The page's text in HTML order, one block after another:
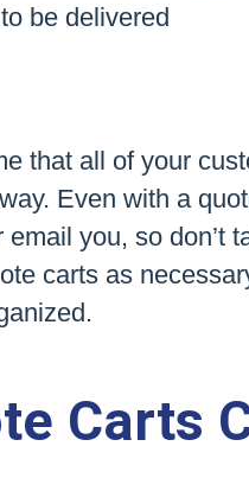
be delivered
that all of your
Even with a
you, so don’t
carts as
Carts